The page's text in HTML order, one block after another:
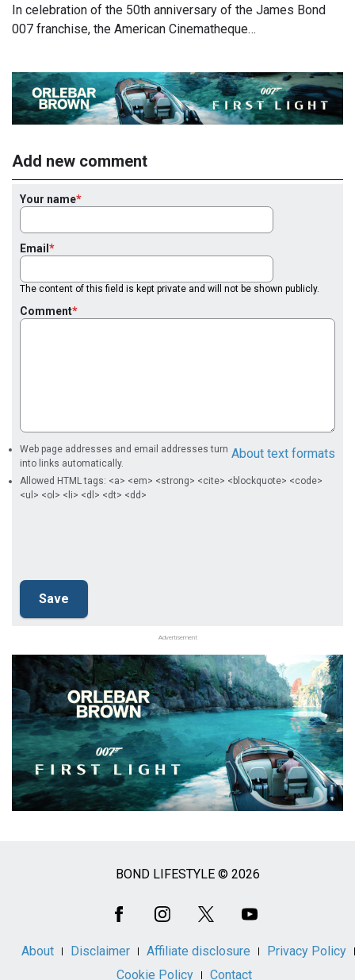
In celebration of the 50th anniversary of the James Bond
007 franchise, the American Cinematheque…
Add new comment
Your name
Email
The content of this field is kept private and will not be shown publicly.
Comment
About text formats
Web page addresses and email addresses turn
into links automatically.
Allowed HTML tags: <a> <em> <strong> <cite> <blockquote> <code>
<ul> <ol> <li> <dl> <dt> <dd>
Advertisement
BOND LIFESTYLE © 2026
About Disclaimer Affiliate disclosure
Privacy Policy
Cookie Policy
Contact